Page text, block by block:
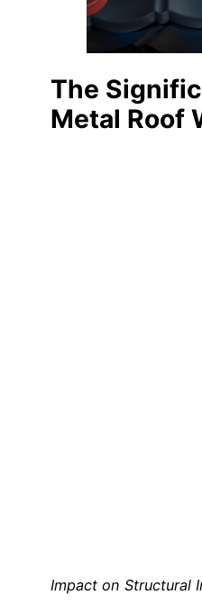
The
Metal Roof
Impact on Structural